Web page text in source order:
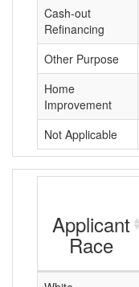
Cash-out
Refinancing
Other Purpose
Home
Improvement
Not Applicable
Applicant
Race